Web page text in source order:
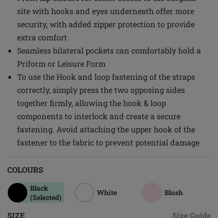
site with hooks and eyes underneath offer more
security, with added zipper protection to provide
extra comfort
Seamless bilateral pockets can comfortably hold a
Priform or Leisure Form
To use the Hook and loop fastening of the straps
correctly, simply press the two opposing sides
together firmly, allowing the hook & loop
components to interlock and create a secure
fastening. Avoid attaching the upper hook of the
fastener to the fabric to prevent potential damage
COLOURS
Black
(Selected)
White Blush
SIZE Size Guide